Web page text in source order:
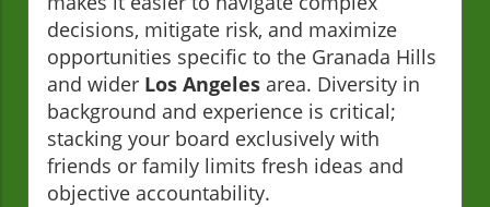
decisions, mitigate risk, and maximize
opportunities specific to the Granada Hills
and wider Los Angeles area. Diversity in
background and experience is critical;
stacking your board exclusively with
friends or family limits fresh ideas and
objective accountability.